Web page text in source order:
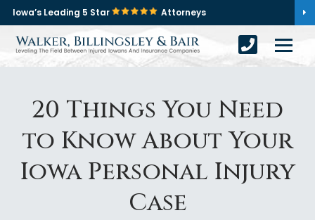
Iowa’s Leading 5 Star Attorneys
20 Things You Need
to Know About Your
Iowa Personal Injury
Case